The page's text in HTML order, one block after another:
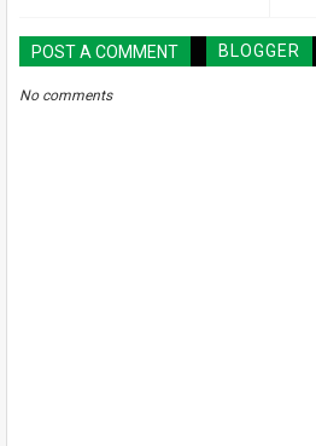
POST A COMMENT BLOGGER
No comments